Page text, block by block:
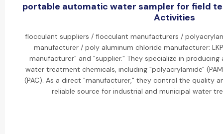
portable automatic water sampler for field
Activities
flocculant suppliers / flocculant manufacturers /
manufacturer / poly aluminum chloride manufacturer:
manufacturer" and "supplier." They specialize in
water treatment chemicals, including "polyacrylamide"
(PAC). As a direct "manufacturer," they control the quality
reliable source for industrial and municipal water